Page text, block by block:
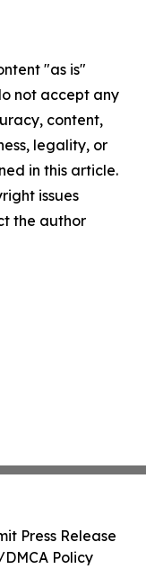
"as is"
not accept any
content,
legality, or
in this article.
issues
the author
Press Release
Policy